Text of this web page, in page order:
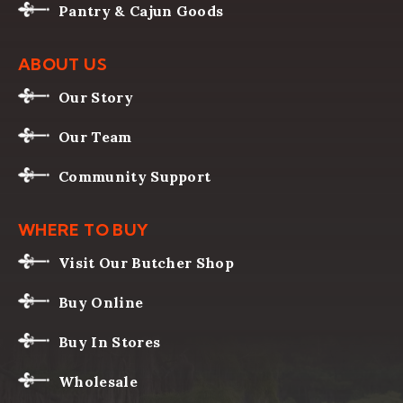
Pantry & Cajun Goods
ABOUT US
Our Story
Our Team
Community Support
WHERE TO BUY
Visit Our Butcher Shop
Buy Online
Buy In Stores
Wholesale